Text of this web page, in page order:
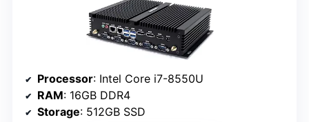
Processor: Intel Core i7-8550U
RAM: 16GB DDR4
Storage: 512GB SSD